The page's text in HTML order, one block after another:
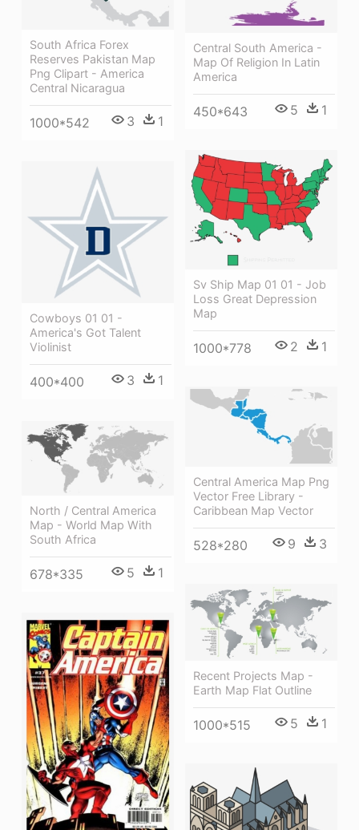
Central South America -
Map Of Religion In Latin
America
450*643 5 1
South Africa Forex
Reserves Pakistan Map
Png Clipart - America
Central Nicaragua
1000*542 3 1
Sv Ship Map 01 01 - Job
Loss Great Depression
Map
1000*778 2 1
Cowboys 01 01 -
America's Got Talent
Violinist
400*400 3 1
Central America Map Png
Vector Free Library -
Caribbean Map Vector
528*280 9 3
North / Central America
Map - World Map With
South Africa
678*335 5 1
Recent Projects Map -
Earth Map Flat Outline
1000*515 5 1